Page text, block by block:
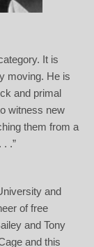
It is
moving. He is
and primal
witness new
them from a
. .”
and
of free
and Tony
and this